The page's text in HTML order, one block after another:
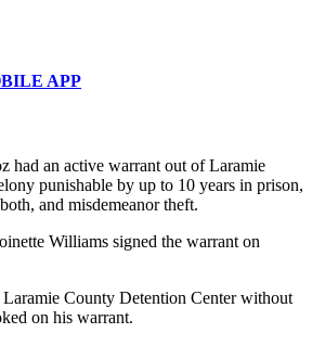
APP
had an active warrant out of Laramie
punishable by up to 10 years in prison,
and misdemeanor theft.
Williams signed the warrant on
County Detention Center without
on his warrant.